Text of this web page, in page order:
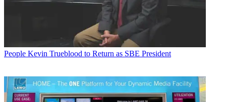
People Kevin Trueblood to Return as SBE President